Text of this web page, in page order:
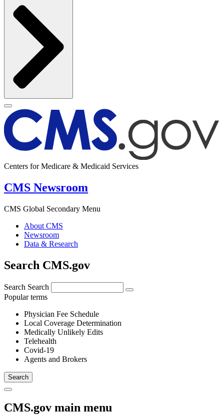
Centers for Medicare & Medicaid Services
CMS Newsroom
CMS Global Secondary Menu
About CMS
Newsroom
Data & Research
Search CMS.gov
Search Search
Popular terms
Physician Fee Schedule
Local Coverage Determination
Medically Unlikely Edits
Telehealth
Covid-19
Agents and Brokers
CMS.gov main menu